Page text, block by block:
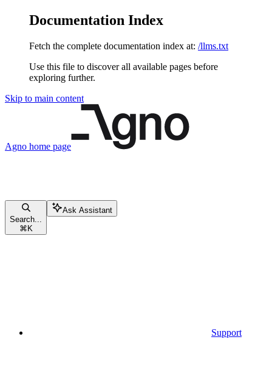
Documentation Index
Fetch the complete documentation index at: /llms.txt
Use this file to discover all available pages before
exploring further.
Skip to main content
Agno home page
Search...
⌘ K
Ask Assistant
Support